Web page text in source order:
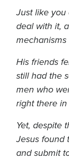
Just like
deal with it,
His friends
still had the
men who
right there
Yet, despite
Jesus found
and submit